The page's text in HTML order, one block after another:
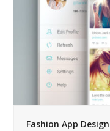
Fashion App Design